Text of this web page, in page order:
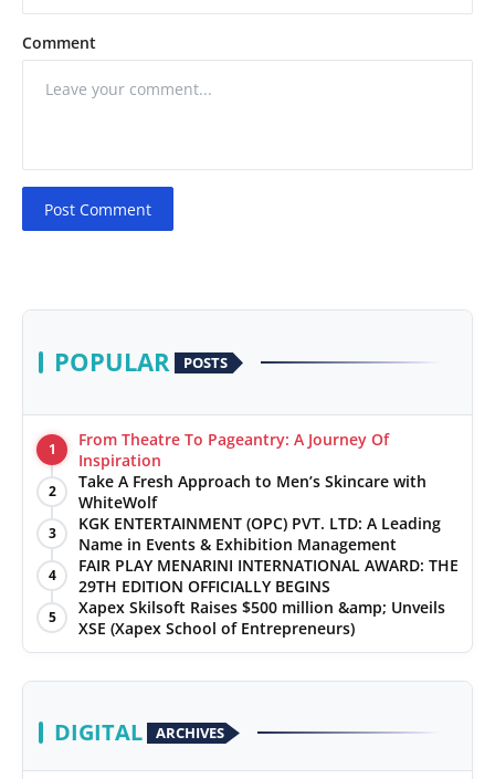
Comment
Post Comment
POPULAR POSTS
1
From Theatre To Pageantry: A Journey Of
Inspiration
2
Take A Fresh Approach to Men’s Skincare with
WhiteWolf
3
KGK ENTERTAINMENT (OPC) PVT. LTD: A Leading
Name in Events & Exhibition Management
4
FAIR PLAY MENARINI INTERNATIONAL AWARD: THE
29TH EDITION OFFICIALLY BEGINS
5
Xapex Skilsoft Raises $500 million &amp; Unveils
XSE (Xapex School of Entrepreneurs)
DIGITAL ARCHIVES